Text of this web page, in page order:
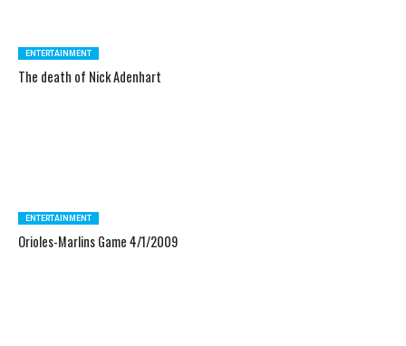
ENTERTAINMENT
The death of Nick Adenhart
ENTERTAINMENT
Orioles-Marlins Game 4/1/2009